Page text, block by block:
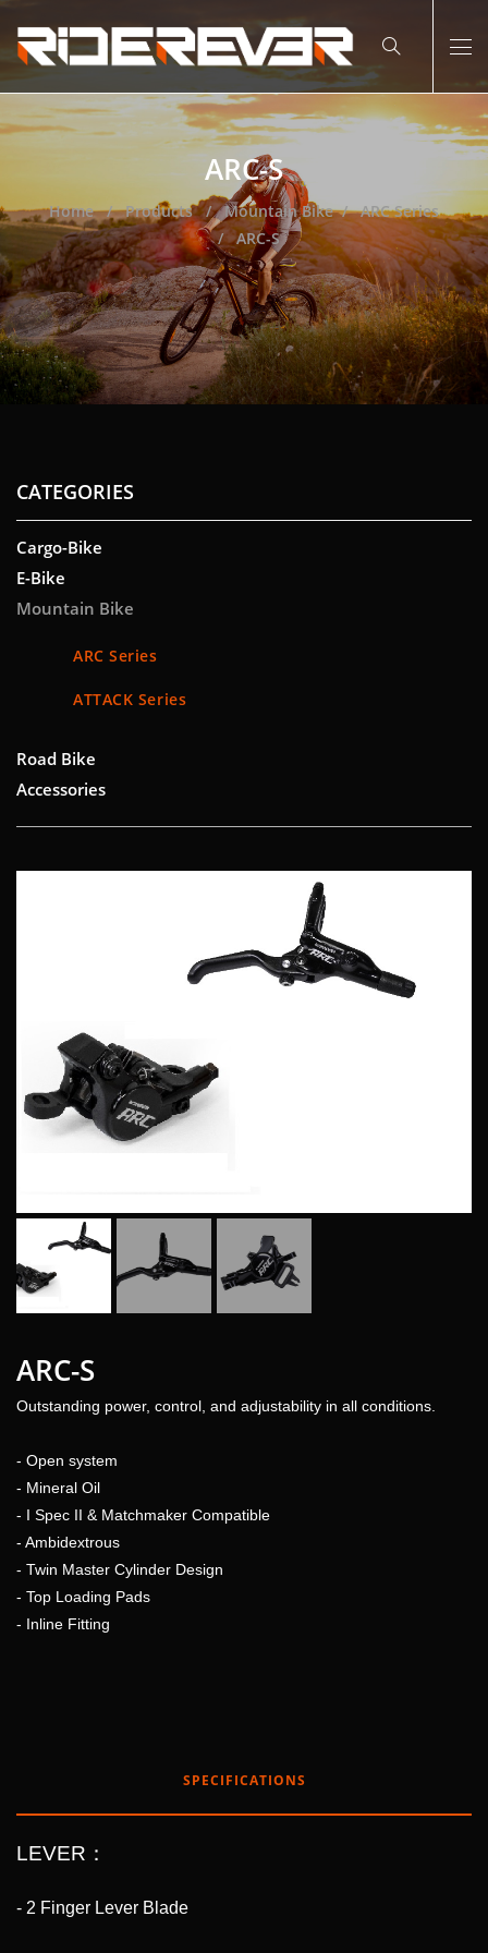
ARC-S
Home Products Mountain Bike
ARC Series
ARC-S
CATEGORIES
Cargo-Bike
E-Bike
Mountain Bike
ARC Series
ATTACK Series
Road Bike
Accessories
ARC-S
Outstanding power, control, and adjustability in all conditions.
- Open system
- Mineral Oil
- I Spec II & Matchmaker Compatible
- Ambidextrous
- Twin Master Cylinder Design
- Top Loading Pads
- Inline Fitting
SPECIFICATIONS
LEVER：
- 2 Finger Lever Blade